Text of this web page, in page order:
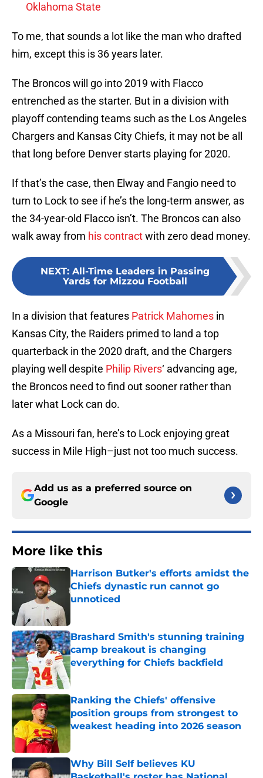
Oklahoma State
To me, that sounds a lot like the man who drafted
him, except this is 36 years later.
The Broncos will go into 2019 with Flacco
entrenched as the starter. But in a division with
playoff contending teams such as the Los Angeles
Chargers and Kansas City Chiefs, it may not be all
that long before Denver starts playing for 2020.
If that’s the case, then Elway and Fangio need to
turn to Lock to see if he’s the long-term answer, as
the 34-year-old Flacco isn’t. The Broncos can also
walk away from his contractwith zero dead money.
NEXT: All-Time Leaders in Passing
Yards for Mizzou Football
In a division that features Patrick Mahomes in
Kansas City, the Raiders primed to land a top
quarterback in the 2020 draft, and the Chargers
playing well despite Philip Rivers‘ advancing age,
the Broncos need to find out sooner rather than
later what Lock can do.
As a Missouri fan, here’s to Lock enjoying great
success in Mile High–just not too much success.
Add us as a preferred source on
Google
More like this
Harrison Butker's efforts amidst the
Chiefs dynastic run cannot go
unnoticed
Brashard Smith's stunning training
camp breakout is changing
everything for Chiefs backfield
Published by on Invalid Date
Ranking the Chiefs' offensive
position groups from strongest to
weakest heading into 2026 season
Why Bill Self believes KU